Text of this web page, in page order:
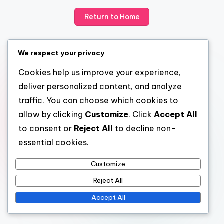
Return to Home
We respect your privacy
Cookies help us improve your experience,
deliver personalized content, and analyze
traffic. You can choose which cookies to
allow by clicking Customize. Click Accept All
to consent or Reject All
to decline non-
essential cookies.
Customize
Reject All
Accept All